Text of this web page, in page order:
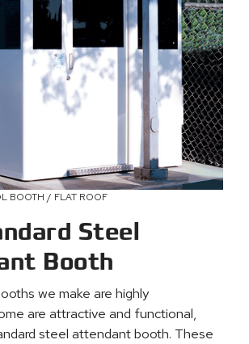
BOOTH / FLAT ROOF
Steel
Booth
we make are highly
are attractive and functional,
steel attendant booth. These